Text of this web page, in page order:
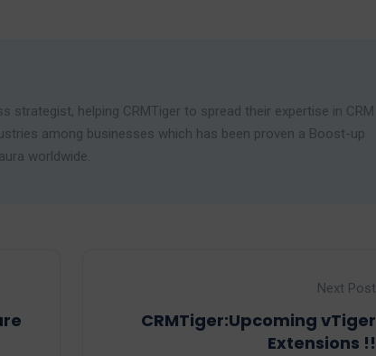
strategist, helping CRMTiger to spread their expertise in CRM
among businesses which has been proven a Boost-up
worldwide.
Next Post
CRMTiger:Upcoming vTiger
Extensions !!